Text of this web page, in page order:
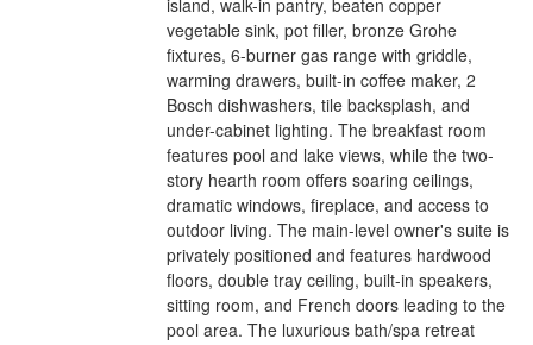
island, walk-in pantry, beaten copper
vegetable sink, pot filler, bronze Grohe
fixtures, 6-burner gas range with griddle,
warming drawers, built-in coffee maker, 2
Bosch dishwashers, tile backsplash, and
under-cabinet lighting. The breakfast room
features pool and lake views, while the two-
story hearth room offers soaring ceilings,
dramatic windows, fireplace, and access to
outdoor living. The main-level owner's suite is
privately positioned and features hardwood
floors, double tray ceiling, built-in speakers,
sitting room, and French doors leading to the
pool area. The luxurious bath/spa retreat